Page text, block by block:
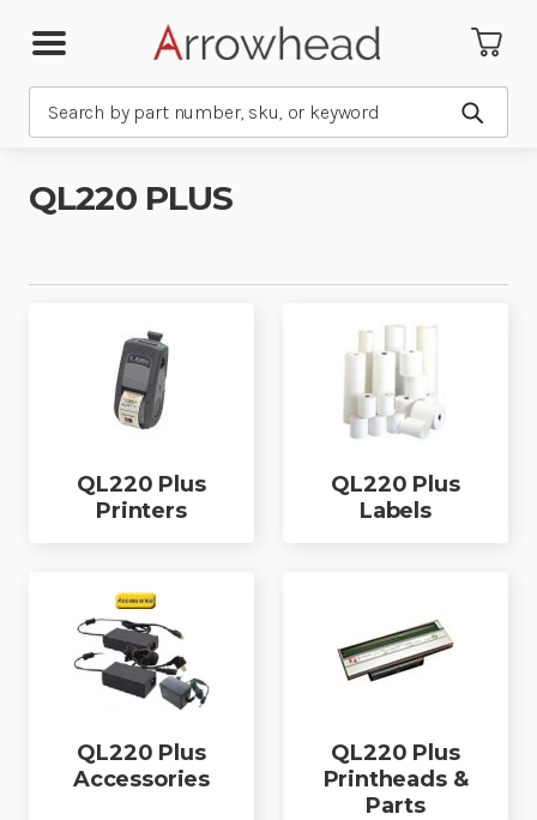
Submit
QL220 PLUS
QL220 Plus
Printers
QL220 Plus
Labels
QL220 Plus
Accessories
QL220 Plus
Printheads &
Parts